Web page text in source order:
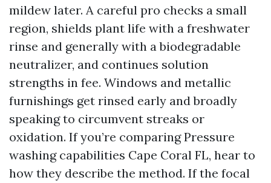
mildew later. A careful pro checks a small
region, shields plant life with a freshwater
rinse and generally with a biodegradable
neutralizer, and continues solution
strengths in fee. Windows and metallic
furnishings get rinsed early and broadly
speaking to circumvent streaks or
oxidation. If you’re comparing Pressure
washing capabilities Cape Coral FL, hear to
how they describe the method. If the focal